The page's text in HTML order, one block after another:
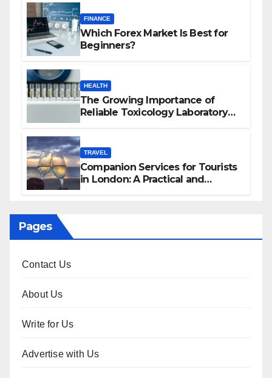
FINANCE
Which Forex Market Is Best for
Beginners?
HEALTH
The Growing Importance of
Reliable Toxicology Laboratory
TRAVEL
Companion Services for Tourists
in London: A Practical and
Pages
Contact Us
About Us
Write for Us
Advertise with Us